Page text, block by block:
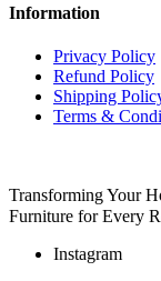
Information
Privacy Policy
Refund Policy
Shipping
Terms &
Transforming Your
Furniture for Every
Instagram